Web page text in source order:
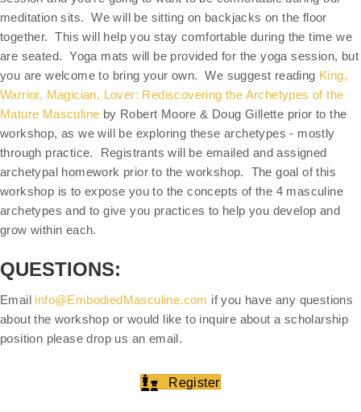
meditation sits. We will be sitting on backjacks on the floor
together. This will help you stay comfortable during the time we
are seated. Yoga mats will be provided for the yoga session, but
you are welcome to bring your own. We suggest reading King,
Warrior, Magician, Lover: Rediscovering the Archetypes of the
Mature Masculine by Robert Moore & Doug Gillette prior to the
workshop, as we will be exploring these archetypes - mostly
through practice. Registrants will be emailed and assigned
archetypal homework prior to the workshop. The goal of this
workshop is to expose you to the concepts of the 4 masculine
archetypes and to give you practices to help you develop and
grow within each.
QUESTIONS:
Email info@EmbodiedMasculine.com if you have any questions
about the workshop or would like to inquire about a scholarship
position please drop us an email.
Register